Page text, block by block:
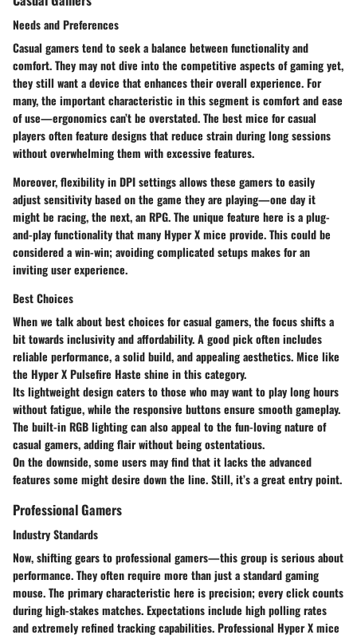
Needs and Preferences
Casual gamers tend to seek a balance between functionality and
comfort. They may not dive into the competitive aspects of gaming yet,
they still want a device that enhances their overall experience. For
many, the important characteristic in this segment is comfort and ease
of use—ergonomics can’t be overstated. The best mice for casual
players often feature designs that reduce strain during long sessions
without overwhelming them with excessive features.
Moreover,flexibility in DPI settingsallows these gamers to easily
adjust sensitivity based on the game they are playing—one day it
might be racing, the next, an RPG. The unique feature here is a plug-
and-play functionality that many Hyper X mice provide. This could be
considered a win-win; avoiding complicated setups makes for an
inviting user experience.
Best Choices
When we talk about best choices for casual gamers, the focus shifts a
bit towards inclusivity and affordability. A good pick often includes
reliable performance, a solid build, and appealing aesthetics. Mice like
the Hyper X Pulsefire Haste shine in this category.
Its lightweight design caters to those who may want to play long hours
without fatigue, while the responsive buttons ensure smooth gameplay.
The built-in RGB lighting can also appeal to the fun-loving nature of
casual gamers, adding flair without being ostentatious.
On the downside, some users may find that it lacks the advanced
features some might desire down the line. Still, it’s a great entry point.
Professional Gamers
Industry Standards
Now, shifting gears to professional gamers—this group is serious about
performance. They often require more than just a standard gaming
mouse. The primarycharacteristic here is precision; every click counts
during high-stakes matches. Expectations include high polling rates
and extremely refined tracking capabilities. Professional Hyper X mice